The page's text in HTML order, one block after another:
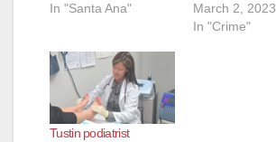
In "Santa Ana"
March 2, 2023
In "Crime"
Tustin podiatrist